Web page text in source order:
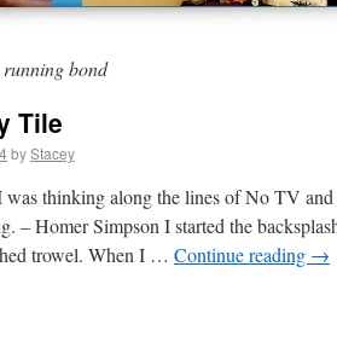
bond
Tile
byStacey
was thinking along the lines of No TV
– Homer Simpson I started the
trowel. When I … Continue reading →